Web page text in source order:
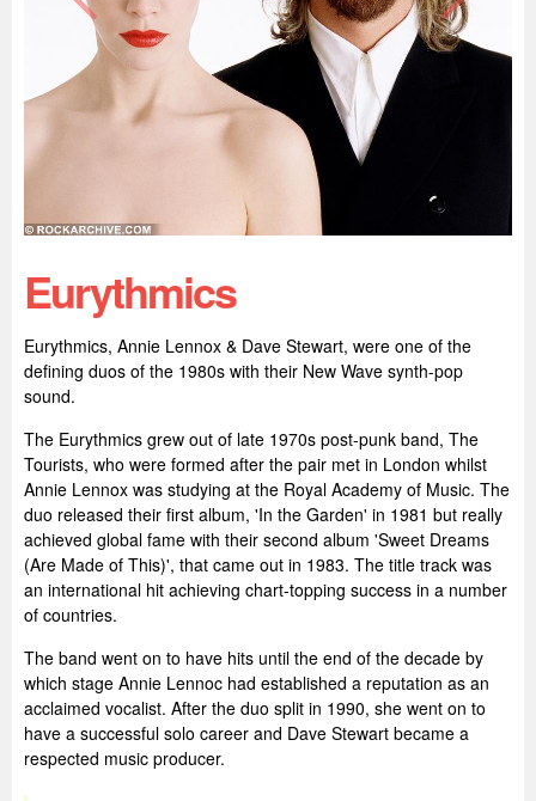
Eurythmics
Eurythmics, Annie Lennox & Dave Stewart, were one of the
defining duos of the 1980s with their New Wave synth-pop
sound.
The Eurythmics grew out of late 1970s post-punk band, The
Tourists, who were formed after the pair met in London whilst
Annie Lennox was studying at the Royal Academy of Music. The
duo released their first album, 'In the Garden' in 1981 but really
achieved global fame with their second album 'Sweet Dreams
(Are Made of This)', that came out in 1983. The title track was
an international hit achieving chart-topping success in a number
of countries.
The band went on to have hits until the end of the decade by
which stage Annie Lennoc had established a reputation as an
acclaimed vocalist. After the duo split in 1990, she went on to
have a successful solo career and Dave Stewart became a
respected music producer.